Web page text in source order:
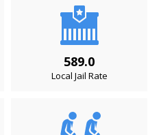
589.0
Local Jail Rate